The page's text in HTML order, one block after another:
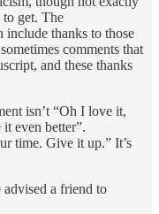
get. The
include thanks to those
comments that
and these thanks
isn’t “Oh I love it,
even better”.
time. Give it up.” It’s
a friend to